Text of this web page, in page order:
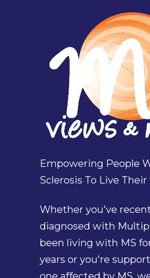
Empowering People
Sclerosis To Live
Whether you've
diagnosed with
been living with MS
years or you're